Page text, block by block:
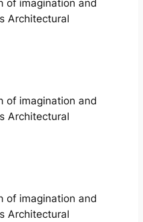
of imagination and
Architectural
of imagination and
Architectural
of imagination and
Architectural